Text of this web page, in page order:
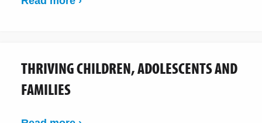
THRIVING CHILDREN, ADOLESCENTS AND
FAMILIES